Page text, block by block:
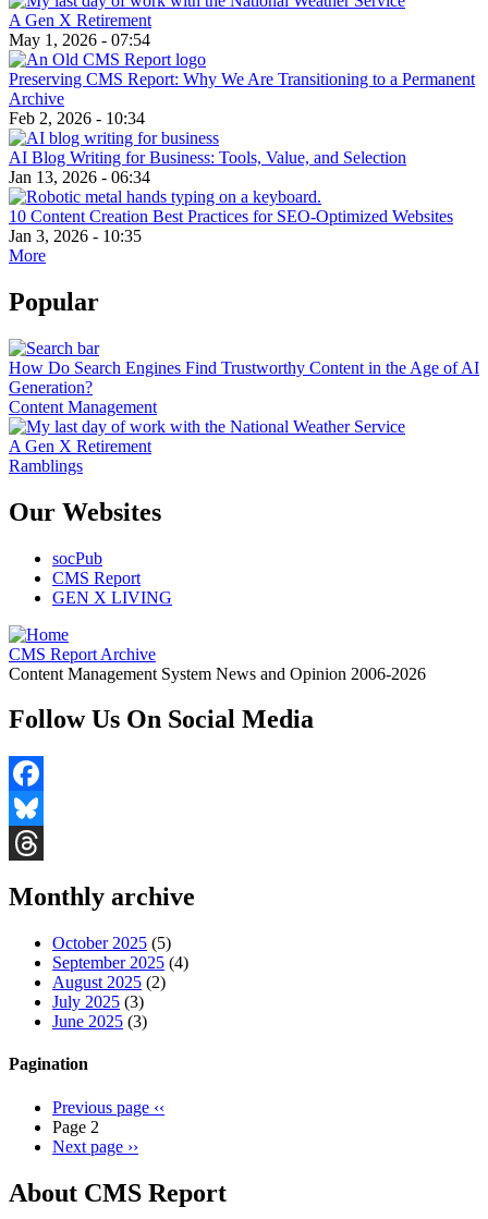
A Gen X Retirement
May 1, 2026 - 07:54
Preserving CMS Report: Why We Are Transitioning to a Permanent
Archive
Feb 2, 2026 - 10:34
AI Blog Writing for Business: Tools, Value, and Selection
Jan 13, 2026 - 06:34
10 Content Creation Best Practices for SEO-Optimized Websites
Jan 3, 2026 - 10:35
More
Popular
How Do Search Engines Find Trustworthy Content in the Age of AI
Generation?
Content Management
A Gen X Retirement
Ramblings
Our Websites
socPub
CMS Report
GEN X LIVING
CMS Report Archive
Content Management System News and Opinion 2006-2026
Follow Us On Social Media
Facebook
Bluesky
Monthly archive
October 2025 (5)
September 2025 (4)
August 2025 (2)
July 2025 (3)
June 2025 (3)
Pagination
Previous page ‹‹
Page 2
Next page ››
About CMS Report